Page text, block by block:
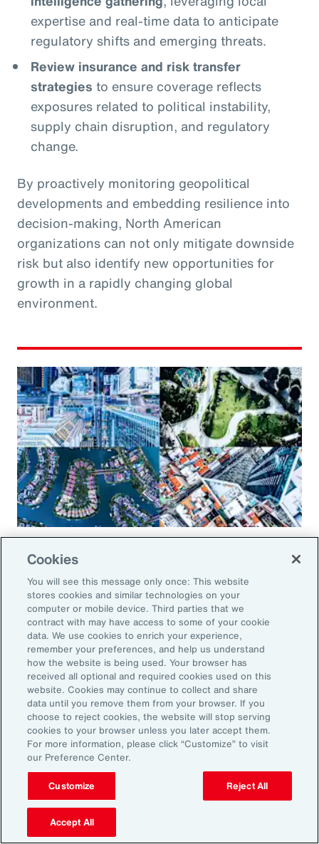
expertise and real-time data to anticipate
regulatory shifts and emerging threats.
Review insurance and risk transfer
strategies to ensure coverage reflects
exposures related to political instability,
supply chain disruption, and regulatory
change.
By proactively monitoring geopolitical
developments and embedding resilience into
decision-making, North American
organizations can not only mitigate downside
risk but also identify new opportunities for
growth in a rapidly changing global
environment.
Global Risk Management Survey
Regional Results
Leveraging Risk
Management for Growth in
North America: Key Actions
for Leaders
As exposures broaden and intensify, business
leaders must reassess their risk profiles and
implement forward-looking strategies to build
resilience and drive growth. Three key actions
Cookies
You will see this message only once: This website
stores cookies and similar technologies on your
computer or mobile device. Third parties that we
contract with may have access to some of your cookie
data. We use cookies to enrich your experience,
remember your preferences, and help us understand
how the website is being used. Your browser has
received all optional and required cookies used on this
website. Cookies may continue to collect and share
data until you remove them from your browser. If you
choose to reject cookies, the website will stop serving
cookies to your browser unless you later accept them.
For more information, please click “Customize” to visit
our Preference Center.
Customize Reject All
Accept All